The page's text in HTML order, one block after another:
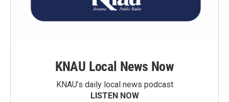
KNAU Local News Now
KNAU’s daily local news podcast
LISTEN NOW